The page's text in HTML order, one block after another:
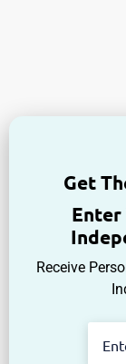
Get
Enter
Receive